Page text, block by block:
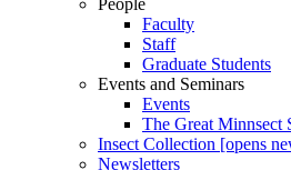
People
Faculty
Staff
Graduate Students
Events and Seminars
Events
The Great Minnsect
Insect Collection [opens
Newsletters